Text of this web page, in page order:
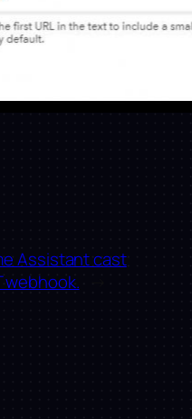
Assistant cast
webhook.